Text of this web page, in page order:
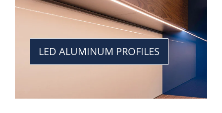
LED ALUMINUM PROFILES